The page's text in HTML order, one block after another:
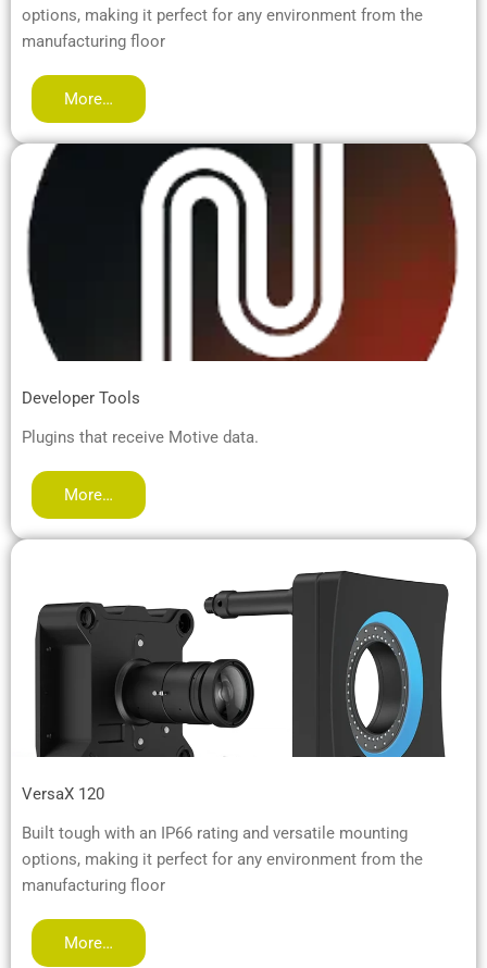
options, making it perfect for any environment from the
manufacturing floor
More…
Developer Tools
Plugins that receive Motive data.
More…
VersaX 120
Built tough with an IP66 rating and versatile mounting
options, making it perfect for any environment from the
manufacturing floor
More…